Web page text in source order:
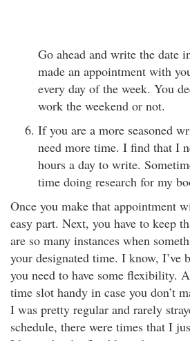
Go ahead and write the date
made an appointment with
every day of the week. You
work the weekend or not.
If you are a more seasoned
need more time. I find that I
hours a day to write.
time doing research for my
Once you make that appointment
easy part. Next, you have to keep
are so many instances when
your designated time. I know, I’ve
you need to have some flexibility.
time slot handy in case you don’t
I was pretty regular and rarely
schedule, there were times that I